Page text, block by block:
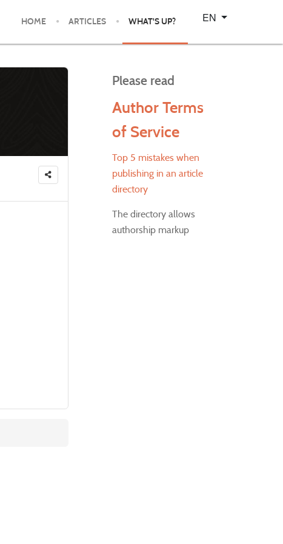
HOME ARTICLES WHAT'S UP?
Select your language
EN
Please read
Author Terms
of Service
Top 5 mistakes when
publishing in an article
directory
The directory allows
authorship markup